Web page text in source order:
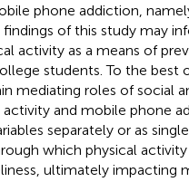
phone addiction,
findings of this study may
activity as a means of
students. To the best
mediating roles of social
and mobile phone
separately or as
which physical
ultimately impacting